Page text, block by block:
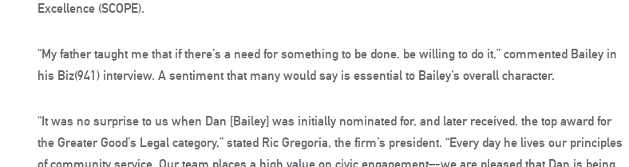
Excellence (SCOPE).
“My father taught me that if there’s a need for something to be done, be willing to do it,” commented Bailey in
his Biz(941) interview. A sentiment that many would say is essential to Bailey’s overall character.
“It was no surprise to us when Dan [Bailey] was initially nominated for, and later received, the top award for
the Greater Good’s Legal category,” stated Ric Gregoria, the firm’s president. “Every day he lives our principles